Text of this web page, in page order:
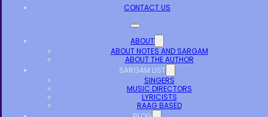
CONTACT US
ABOUT
ABOUT NOTES AND SARGAM
ABOUT THE AUTHOR
SARGAM LIST
SINGERS
MUSIC DIRECTORS
LYRICISTS
RAAG BASED